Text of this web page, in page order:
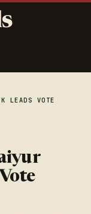
LEADS VOTE